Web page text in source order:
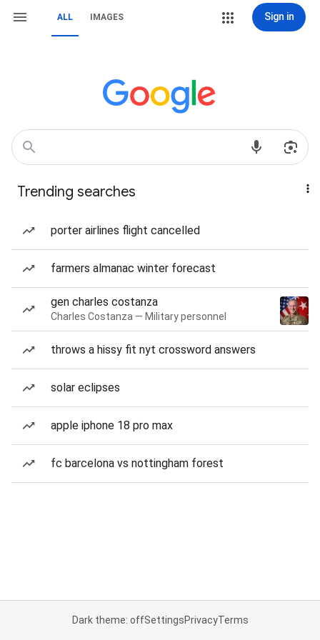
ALL IMAGES Sign in
Trending searches
porter airlines flight cancelled
farmers almanac winter forecast
gen charles costanza
Charles Costanza — Military personnel
throws a hissy fit nyt crossword answers
solar eclipses
apple iphone 18 pro max
fc barcelona vs nottingham forest
Dark theme: offSettingsPrivacyTerms